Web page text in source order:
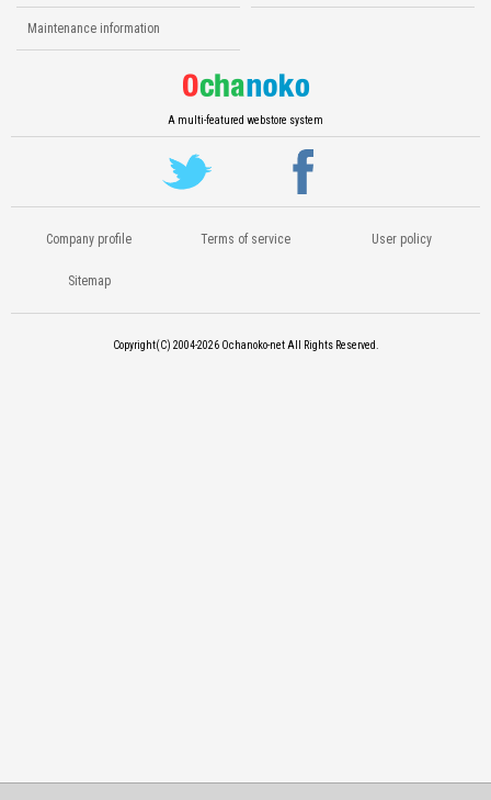
Maintenance information
A multi-featured webstore system
Company profile Terms of service User policy
Sitemap
Copyright(C) 2004-2026 Ochanoko-net All Rights Reserved.